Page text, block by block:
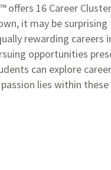
offers 16 Career
it may be
rewarding careers
opportunities
can explore
lies within